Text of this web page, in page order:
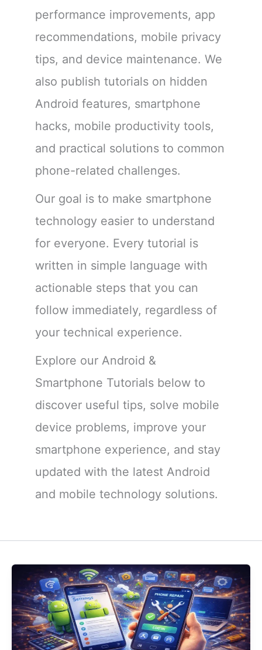
performance improvements, app
recommendations, mobile privacy
tips, and device maintenance. We
also publish tutorials on hidden
Android features, smartphone
hacks, mobile productivity tools,
and practical solutions to common
phone-related challenges.
Our goal is to make smartphone
technology easier to understand
for everyone. Every tutorial is
written in simple language with
actionable steps that you can
follow immediately, regardless of
your technical experience.
Explore our Android &
Smartphone Tutorials below to
discover useful tips, solve mobile
device problems, improve your
smartphone experience, and stay
updated with the latest Android
and mobile technology solutions.